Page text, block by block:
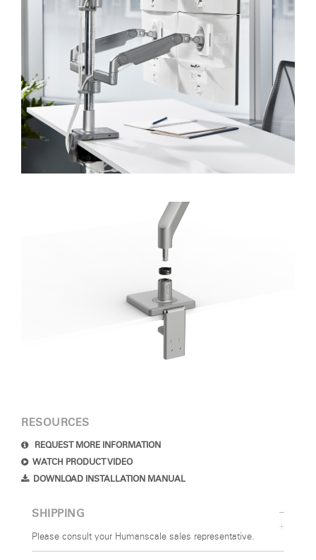
RESOURCES
REQUEST MORE INFORMATION
WATCH PRODUCT VIDEO
DOWNLOAD INSTALLATION MANUAL
SHIPPING
Please consult your Humanscale sales representative.